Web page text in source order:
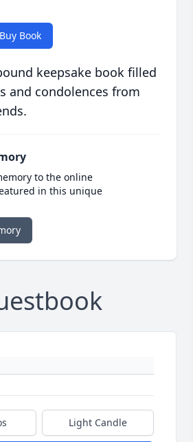
Buy Book
keepsake book filled
and condolences from
to the online
in this unique
Light Candle